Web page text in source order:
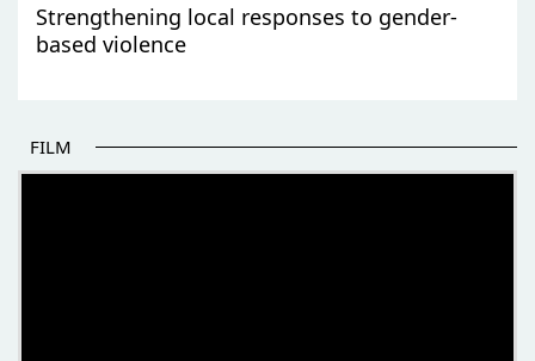
Strengthening local responses to gender-
based violence
FILM